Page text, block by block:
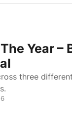
Year –
three